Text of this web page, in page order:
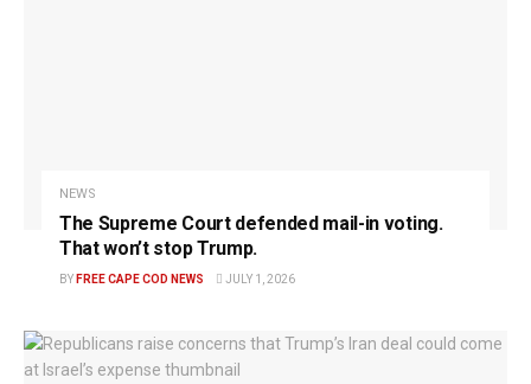
NEWS
The Supreme Court defended mail-in voting.
That won’t stop Trump.
BY FREE CAPE COD NEWS JULY 1, 2026